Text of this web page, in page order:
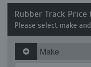
Rubber Track
Please select make
Make